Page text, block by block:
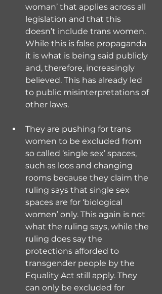
woman’ that applies across all
legislation and that this
doesn’t include trans women.
While this is false propaganda
it is what is being said publicly
and, therefore, increasingly
believed. This has already led
to public misinterpretations of
other laws.
They are pushing for trans
women to be excluded from
so called ‘single sex’ spaces,
such as loos and changing
rooms because they claim the
ruling says that single sex
spaces are for ‘biological
women’ only. This again is not
what the ruling says, while the
ruling does say the
protections afforded to
transgender people by the
Equality Act still apply. They
can only be excluded for